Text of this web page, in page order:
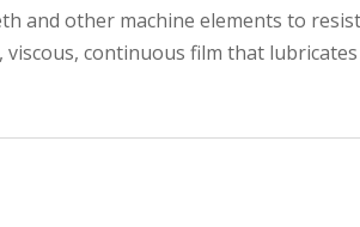
and other machine elements to
continuous film that